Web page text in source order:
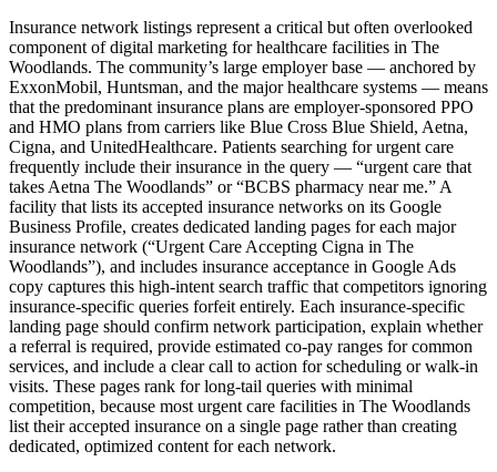
Insurance network listings represent a critical but often overlooked
component of digital marketing for healthcare facilities in The
Woodlands. The community’s large employer base — anchored by
ExxonMobil, Huntsman, and the major healthcare systems — means
that the predominant insurance plans are employer-sponsored PPO
and HMO plans from carriers like Blue Cross Blue Shield, Aetna,
Cigna, and UnitedHealthcare. Patients searching for urgent care
frequently include their insurance in the query — “urgent care that
takes Aetna The Woodlands” or “BCBS pharmacy near me.” A
facility that lists its accepted insurance networks on its Google
Business Profile, creates dedicated landing pages for each major
insurance network (“Urgent Care Accepting Cigna in The
Woodlands”), and includes insurance acceptance in Google Ads
copy captures this high-intent search traffic that competitors ignoring
insurance-specific queries forfeit entirely. Each insurance-specific
landing page should confirm network participation, explain whether
a referral is required, provide estimated co-pay ranges for common
services, and include a clear call to action for scheduling or walk-in
visits. These pages rank for long-tail queries with minimal
competition, because most urgent care facilities in The Woodlands
list their accepted insurance on a single page rather than creating
dedicated, optimized content for each network.